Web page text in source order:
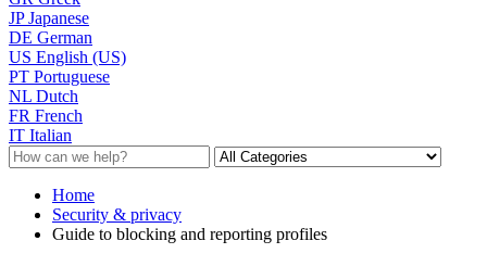
JP Japanese
DE German
US English (US)
PT Portuguese
NL Dutch
FR French
IT Italian
Home
Security & privacy
Guide to blocking and reporting profiles